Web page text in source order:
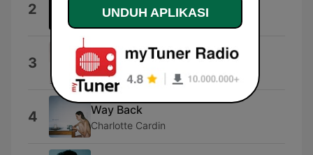
2 East Cameron Folkcore
3 I Hate You
Ariana
4 Way Back
Charlotte Cardin
UNDUH APLIKASI